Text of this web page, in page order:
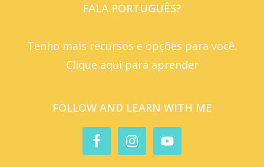
FALA PORTUGUÊS?
Tenho mais recursos e opções para você.
Clique aqui para aprender
FOLLOW AND LEARN WITH ME